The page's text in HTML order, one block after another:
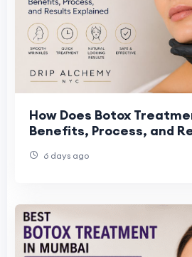
How Does Botox
Benefits, Process, and
6 days ago